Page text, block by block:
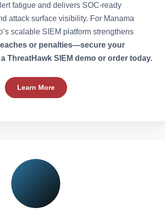
fatigue and delivers SOC-ready
attack surface visibility. For Manama
scalable SIEM platform strengthens
or penalties—secure your
ThreatHawk SIEM demo or order today.
Learn More